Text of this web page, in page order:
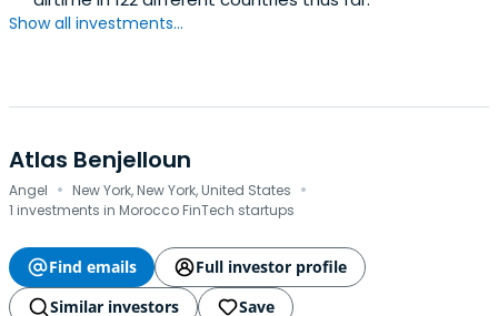
Show all investments...
Atlas Benjelloun
Angel · New York, New York, United States ·
1 investments in Morocco FinTech startups
Find emails
Full investor profile
Similar investors
Save